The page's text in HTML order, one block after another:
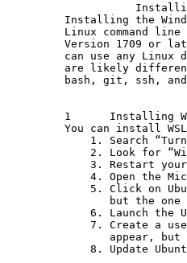
Installing the
Linux command
Version 1709 or
can use any
are likely
bash, git, ssh,
1      Installing
You can install
1. Search
2. Look for
3. Restart
4. Open the
5. Click on
but the one
6. Launch the
7. Create a
appear, but
8. Update